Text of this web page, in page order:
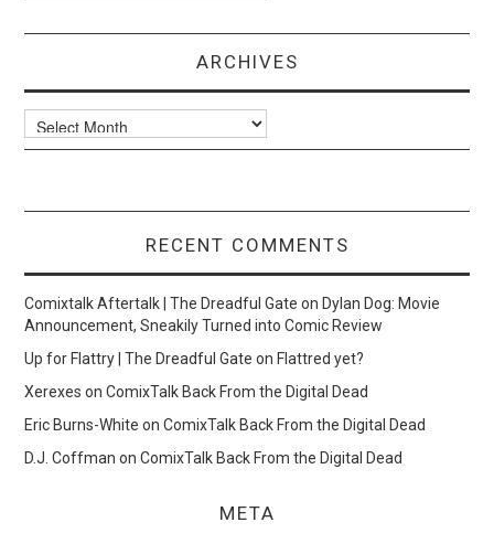
ARCHIVES
Archives
RECENT COMMENTS
Comixtalk Aftertalk | The Dreadful Gate onDylan Dog: Movie
Announcement, Sneakily Turned into Comic Review
Up for Flattry | The Dreadful Gate onFlattred yet?
Xerexes onComixTalk Back From the Digital Dead
Eric Burns-White onComixTalk Back From the Digital Dead
D.J. Coffman onComixTalk Back From the Digital Dead
META